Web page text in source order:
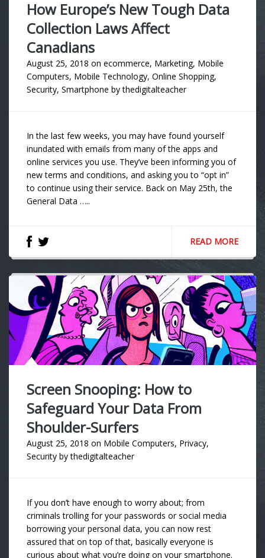
How Europe’s New Tough Data
Collection Laws Affect
Canadians
August 25, 2018 on ecommerce, Marketing, Mobile
Computers, Mobile Technology, Online Shopping,
Security, Smartphone bythedigitalteacher
In the last few weeks, you may have found yourself
inundated with emails from many of the apps and
online services you use. They’ve been informing you of
new terms and conditions, and asking you to “opt in”
to continue using their service. Back on May 25th, the
General Data …..
READ MORE
Screen Snooping: How to
Safeguard Your Data From
Shoulder-Surfers
August 25, 2018 on Mobile Computers, Privacy,
Security bythedigitalteacher
If you don’t have enough to worry about; from
criminals trolling for your passwords or social media
borrowing your personal data, you can now rest
assured that on top of that, basically everyone is
curious about what you’re doing on your smartphone.